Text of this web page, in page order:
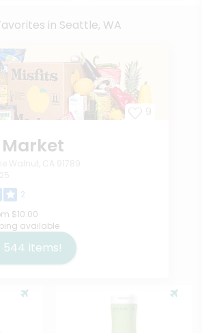
in Seattle, WA
2
$10.00
available
544 items!